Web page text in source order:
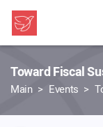
Toward Fiscal
Main Events